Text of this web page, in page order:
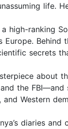
life.
high-ranking
Europe.
secrets
about
and the
and Western
diaries